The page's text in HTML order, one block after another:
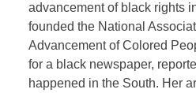
advancement of black rights
founded the National
Advancement of Colored
for a black newspaper,
happened in the South. Her